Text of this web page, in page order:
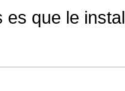
es que le